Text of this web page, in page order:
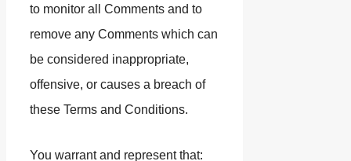
to monitor all Comments and to
remove any Comments which can
be considered inappropriate,
offensive, or causes a breach of
these Terms and Conditions.
You warrant and represent that: